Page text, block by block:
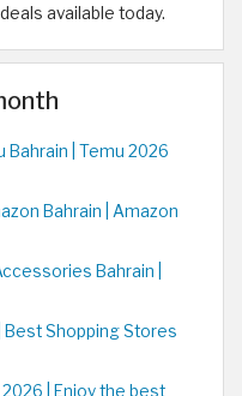
available today.
Bahrain | Temu 2026
Bahrain | Amazon
Bahrain |
Best Shopping Stores
| Enjoy the best